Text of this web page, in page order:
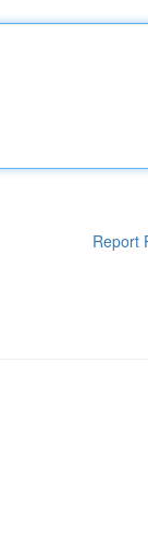
Report